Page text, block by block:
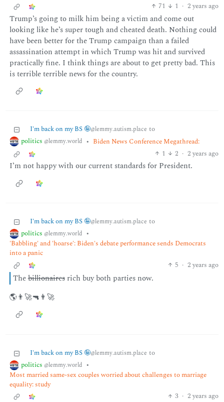
71
1 · 2 years ago
Trump’s going to milk him being a victim and come out
looking like he’s super tough and cheated death. Nothing could
have been better for the Trump campaign than a failed
assassination attempt in which Trump was hit and survived
practically fine. I think things are about to get pretty bad. This
is terrible terrible news for the country.
I'm back on my BS 🤪@lemmy.autism.place to
politics @lemmy.world • Biden News Conference Megathread:
1
2 · 2 years ago
I’m not happy with our current standards for President.
I'm back on my BS 🤪@lemmy.autism.place to
politics @lemmy.world •
'Babbling' and 'hoarse': Biden's debate performance sends Democrats
into a panic
5 · 2 years ago
Thebillionairesrich buy both parties now.
🌎👨‍🚀🔫👨‍🚀
I'm back on my BS 🤪@lemmy.autism.place to
politics @lemmy.world •
Most married same-sex couples worried about challenges to marriage
equality: study
3 · 2 years ago